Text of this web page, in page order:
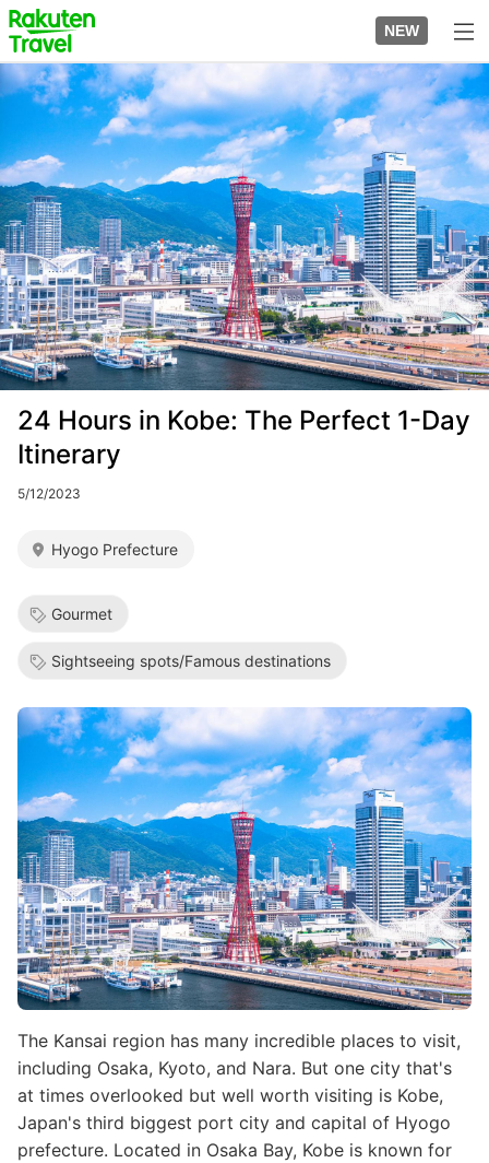
Skip
to
main
content
to
top
page
NEW
Image
24 Hours in Kobe: The Perfect 1-Day
Itinerary
5/12/2023
Hyogo Prefecture
Gourmet
Sightseeing spots/Famous destinations
Image
The Kansai region has many incredible places to visit,
including Osaka, Kyoto, and Nara. But one city that's
at times overlooked but well worth visiting is Kobe,
Japan's third biggest port city and capital of Hyogo
prefecture. Located in Osaka Bay, Kobe is known for